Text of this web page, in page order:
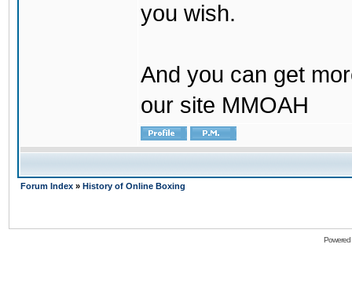
you wish.
And you can get
our site MMOAH
Forum Index » History of Online Boxing